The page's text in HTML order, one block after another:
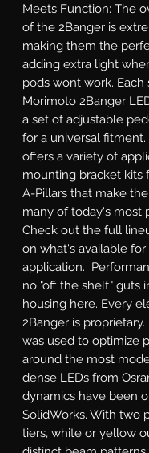
Meets Function: The
of the 2Banger is
making them the
adding extra light
pods wont work. Each
Morimoto 2Banger
a set of adjustable
for a universal
offers a variety of
mounting bracket kits
A-Pillars that make
many of today's most
Check out the full
on what's available for
application.
no "off the shelf" guts
housing here. Every
2Banger is
was used to optimize
around the most
dense LEDs from
dynamics have been
SolidWorks. With two
tiers, white or yellow